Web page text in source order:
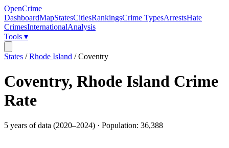
OpenCrime
DashboardMapStatesCitiesRankingsCrime TypesArrestsHate
CrimesInternationalAnalysis
Tools ▾
States /Rhode Island /Coventry
Coventry, Rhode Island Crime
Rate
5 years of data (2020–2024) · Population: 36,388